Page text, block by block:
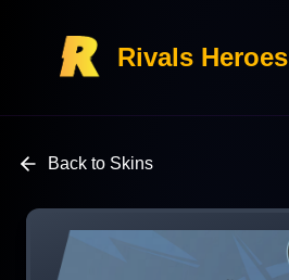
Rivals Heroes
Back to Skins